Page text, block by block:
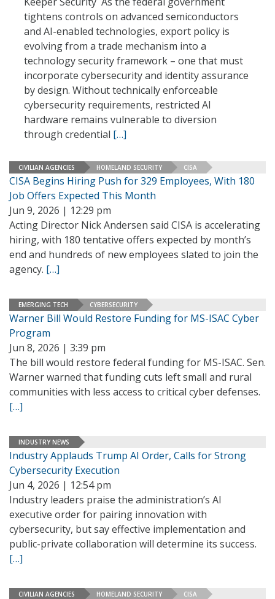
tightens controls on advanced semiconductors
and AI-enabled technologies, export policy is
evolving from a trade mechanism into a
technology security framework – one that must
incorporate cybersecurity and identity assurance
by design. Without technically enforceable
cybersecurity requirements, restricted AI
hardware remains vulnerable to diversion
through credential […]
CIVILIAN AGENCIES HOMELAND SECURITY CISA
CISA Begins Hiring Push for 329 Employees, With 180
Job Offers Expected This Month
Jun 9, 2026 | 12:29 pm
Acting Director Nick Andersen said CISA is accelerating
hiring, with 180 tentative offers expected by month’s
end and hundreds of new employees slated to join the
agency. […]
EMERGING TECH CYBERSECURITY
Warner Bill Would Restore Funding for MS-ISAC Cyber
Program
Jun 8, 2026 | 3:39 pm
The bill would restore federal funding for MS-ISAC. Sen.
Warner warned that funding cuts left small and rural
communities with less access to critical cyber defenses.
[…]
INDUSTRY NEWS
Industry Applauds Trump AI Order, Calls for Strong
Cybersecurity Execution
Jun 4, 2026 | 12:54 pm
Industry leaders praise the administration’s AI
executive order for pairing innovation with
cybersecurity, but say effective implementation and
public-private collaboration will determine its success.
[…]
CIVILIAN AGENCIES HOMELAND SECURITY CISA